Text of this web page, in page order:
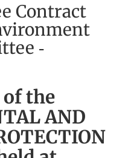
Contract
-
of the
AND